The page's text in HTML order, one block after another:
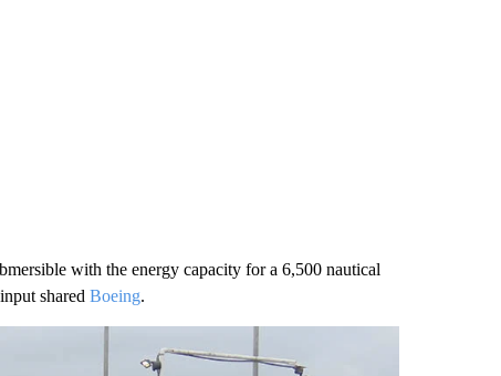
with the energy capacity for a 6,500 nautical
shared Boeing.